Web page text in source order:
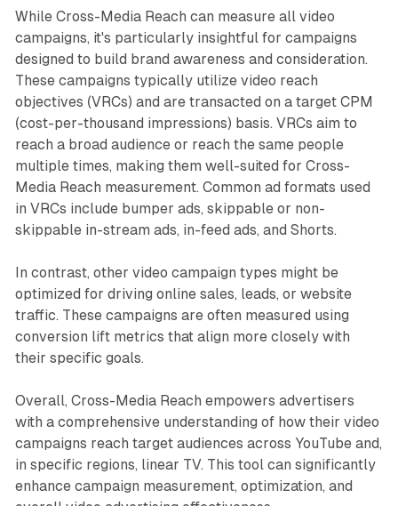
While Cross-Media Reach can measure all video
campaigns, it's particularly insightful for campaigns
designed to build brand awareness and consideration.
These campaigns typically utilize video reach
objectives (VRCs) and are transacted on a target CPM
(cost-per-thousand impressions) basis. VRCs aim to
reach a broad audience or reach the same people
multiple times, making them well-suited for Cross-
Media Reach measurement. Common ad formats used
in VRCs include bumper ads, skippable or non-
skippable in-stream ads, in-feed ads, and Shorts.
In contrast, other video campaign types might be
optimized for driving online sales, leads, or website
traffic. These campaigns are often measured using
conversion lift metrics that align more closely with
their specific goals.
Overall, Cross-Media Reach empowers advertisers
with a comprehensive understanding of how their video
campaigns reach target audiences across YouTube and,
in specific regions, linear TV. This tool can significantly
enhance campaign measurement, optimization, and